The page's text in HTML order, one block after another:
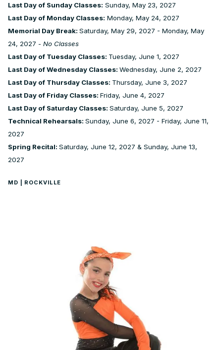
Last Day of Sunday Classes: Sunday, May 23, 2027
Last Day of Monday Classes: Monday, May 24, 2027
Memorial Day Break: Saturday, May 29, 2027 - Monday, May
24, 2027 - No Classes
Last Day of Tuesday Classes: Tuesday, June 1, 2027
Last Day of Wednesday Classes: Wednesday, June 2, 2027
Last Day of Thursday Classes: Thursday, June 3, 2027
Last Day of Friday Classes: Friday, June 4, 2027
Last Day of Saturday Classes: Saturday, June 5, 2027
Technical Rehearsals: Sunday, June 6, 2027 - Friday, June 11,
2027
Spring Recital: Saturday, June 12, 2027 & Sunday, June 13,
2027
MD | ROCKVILLE